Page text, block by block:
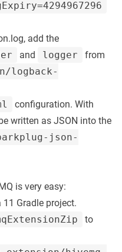
add the
and logger
from
logback-
configuration. With
written as JSON into the
json-
is very easy:
Gradle project.
to